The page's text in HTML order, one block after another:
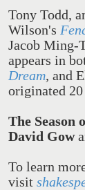
Tony Todd,
Wilson's
Jacob Ming-
appears in
Dream, and
originated
The Season
David Gow
To learn
visit